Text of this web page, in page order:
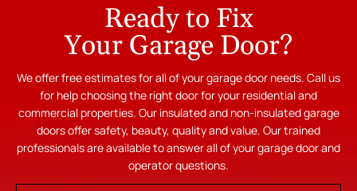
Ready to Fix
Your Garage Door?
We offer free estimates for all of your garage door needs. Call us
for help choosing the right door for your residential and
commercial properties. Our insulated and non-insulated garage
doors offer safety, beauty, quality and value. Our trained
professionals are available to answer all of your garage door and
operator questions.